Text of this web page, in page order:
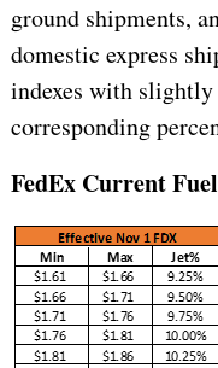
ground shipments,
domestic express
indexes with
corresponding
FedEx Current